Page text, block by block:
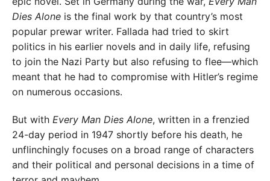
Dies Alone is the final work by that country’s most
popular prewar writer. Fallada had tried to skirt
politics in his earlier novels and in daily life, refusing
to join the Nazi Party but also refusing to flee—which
meant that he had to compromise with Hitler’s regime
on numerous occasions.
But with Every Man Dies Alone, written in a frenzied
24-day period in 1947 shortly before his death, he
unflinchingly focuses on a broad range of characters
and their political and personal decisions in a time of